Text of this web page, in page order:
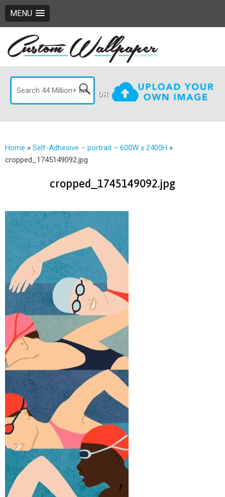
MENU
OR
Home » Self-Adhesive – portrait – 600W x 2400H »
cropped_1745149092.jpg
cropped_1745149092.jpg